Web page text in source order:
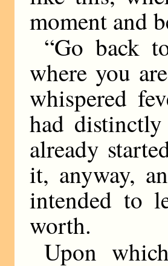
moment and
“Go back
where you
whispered
had
already
it, anyway,
intended to
worth.
Upon